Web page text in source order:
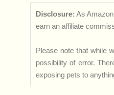
Disclosure: As
earn an affiliate
Please note that while
possibility of error.
exposing pets to